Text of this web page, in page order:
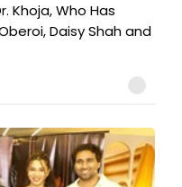
Khoja, Who Has
Daisy Shah and